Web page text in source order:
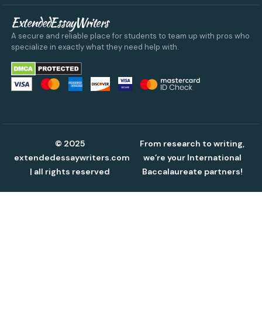
ExtendedEssayWriters
A secure and reliable place for students to team up with pros who
specialize in exactly what they need help with.
© 2025
extendedessaywriters.com
| all rights reserved
From research to writing,
we’re your International
Baccalaureate partners!